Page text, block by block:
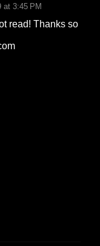
at 3:45 PM
read! Thanks so